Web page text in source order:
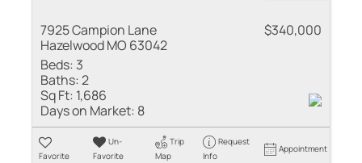
7925 Campion Lane
Hazelwood MO 63042
$340,000
Beds: 3
Baths:2
Sq Ft: 1,686
Days on Market: 8
Favorite
Un-
Favorite
Trip
Map
Request
Info
Appointment